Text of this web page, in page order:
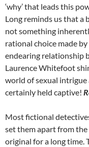
‘why’ that leads this
Long reminds us that a
not something
rational choice made
endearing relationship
Laurence Whitefoot
world of sexual
certainly held captive!
Most fictional
set them apart from the
original for a long time.